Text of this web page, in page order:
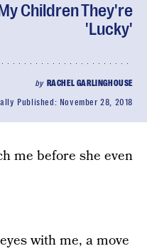
Children They're
'Lucky'
by RACHEL GARLINGHOUSE
Published: November 28, 2018
me before she even
with me, a move